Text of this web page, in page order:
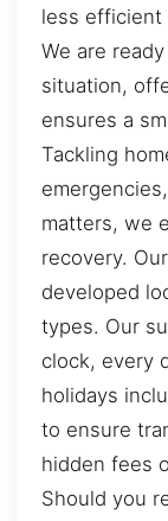
less efficient
We are
situation,
ensures a
Tackling
matters, we
recovery.
developed
types. Our
clock, every
holidays
to ensure
hidden fees
Should you